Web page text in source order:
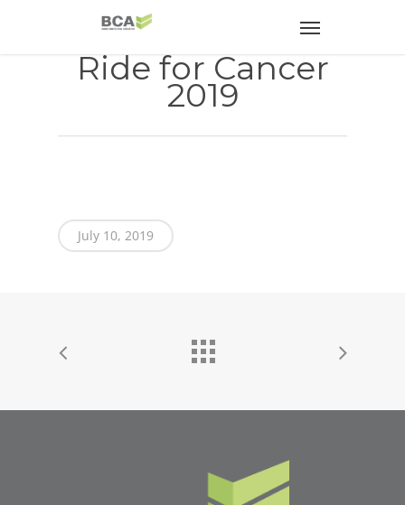
Ride for Cancer
2019
July 10, 2019